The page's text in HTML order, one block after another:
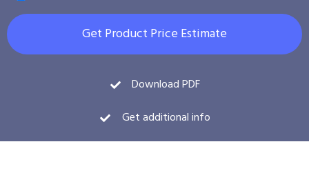
Get Product Price Estimate
Download PDF
Get additional info